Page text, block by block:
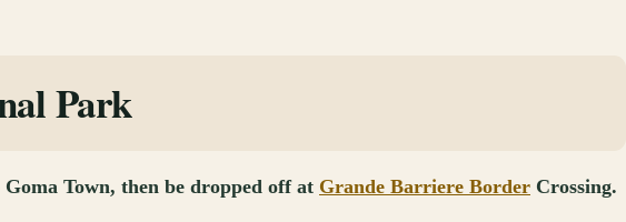
Park
Town, then be dropped off at Grande Barriere Border Crossing.